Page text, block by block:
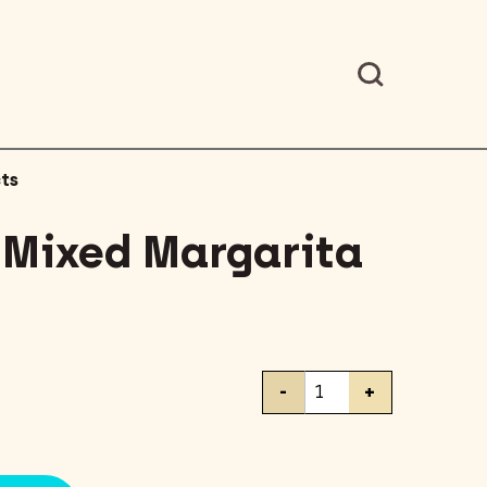
Margarita
Master
- +